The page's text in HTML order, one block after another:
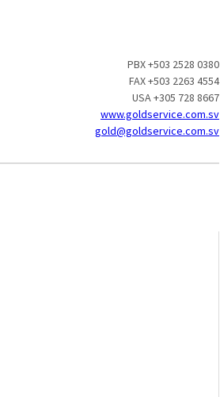
PBX +503 2528 0380
FAX +503 2263 4554
USA +305 728 8667
www.goldservice.com.sv
gold@goldservice.com.sv